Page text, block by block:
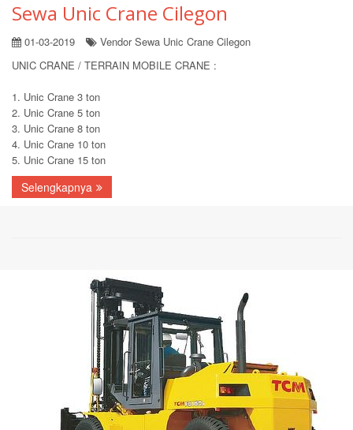
Sewa Unic Crane Cilegon
01-03-2019
Vendor Sewa Unic Crane Cilegon
UNIC CRANE / TERRAIN MOBILE CRANE :
1. Unic Crane 3 ton
2. Unic Crane 5 ton
3. Unic Crane 8 ton
4. Unic Crane 10 ton
5. Unic Crane 15 ton
Selengkapnya